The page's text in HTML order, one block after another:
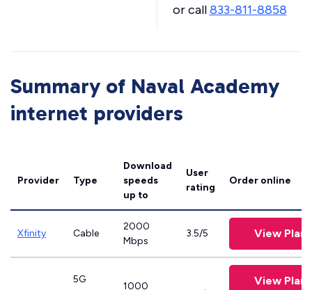
or call833-811-8858
Summary of Naval Academy
internet providers
Provider Type
Download
speeds
up to
User
rating
Order online
Xfinity Cable
2000
Mbps
3.5/5 View Plans
5G
1000 View Plans